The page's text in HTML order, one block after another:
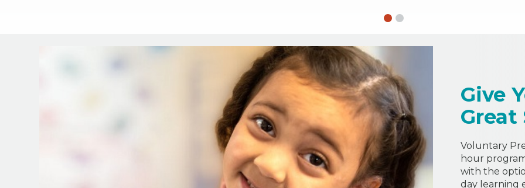
Give
Voluntary
hour
with the
day learning